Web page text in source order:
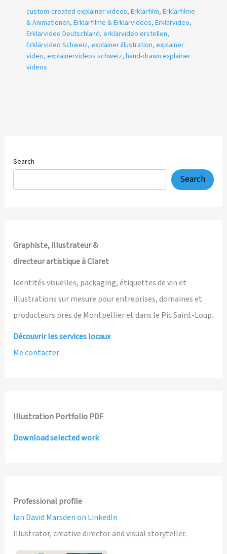
custom-created explainer videos, Erklärfilm, Erklärfilme
& Animationen, Erklärfilme & Erklärvideos, Erklärvideo,
Erklärvideo Deutschland, erklärvideo erstellen,
Erklärvideo Schweiz, explainer illustration, explainer
video, explainervideos schweiz, hand-drawn explainer
videos
Search
Search
Graphiste, illustrateur &
directeur artistique à Claret
Identités visuelles, packaging, étiquettes de vin et
illustrations sur mesure pour entreprises, domaines et
producteurs près de Montpellier et dans le Pic Saint-Loup.
Découvrir les services locaux
Me contacter
Illustration Portfolio PDF
Download selected work
Professional profile
Ian David Marsden on LinkedIn
Illustrator, creative director and visual storyteller.